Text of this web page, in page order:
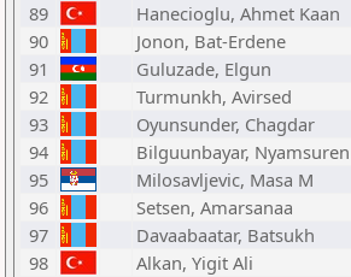
89
Hanecioglu, Ahmet Kaan
90
Jonon, Bat-Erdene
91
Guluzade, Elgun
92
Turmunkh, Avirsed
93
Oyunsunder, Chagdar
94
Bilguunbayar, Nyamsuren
95
Milosavljevic, Masa M
96
Setsen, Amarsanaa
97
Davaabaatar, Batsukh
98
Alkan, Yigit Ali